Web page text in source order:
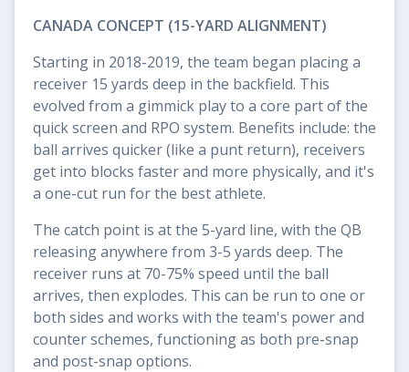
CANADA CONCEPT (15-YARD ALIGNMENT)
Starting in 2018-2019, the team began placing a
receiver 15 yards deep in the backfield. This
evolved from a gimmick play to a core part of the
quick screen and RPO system. Benefits include: the
ball arrives quicker (like a punt return), receivers
get into blocks faster and more physically, and it's
a one-cut run for the best athlete.
The catch point is at the 5-yard line, with the QB
releasing anywhere from 3-5 yards deep. The
receiver runs at 70-75% speed until the ball
arrives, then explodes. This can be run to one or
both sides and works with the team's power and
counter schemes, functioning as both pre-snap
and post-snap options.